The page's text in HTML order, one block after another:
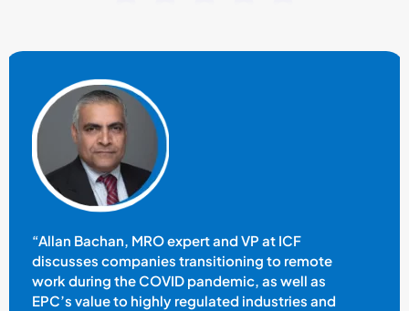
“Allan Bachan, MRO expert and VP at ICF
discusses companies transitioning to remote
work during the COVID pandemic, as well as
EPC’s value to highly regulated industries and